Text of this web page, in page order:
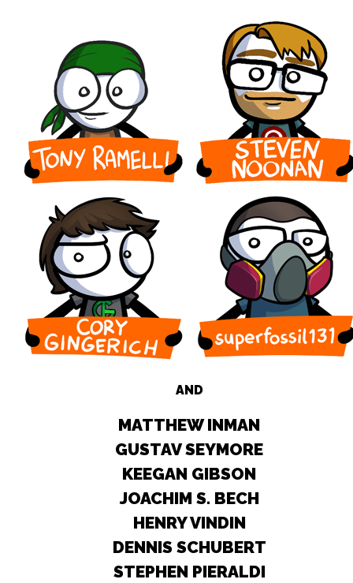
AND
MATTHEW INMAN
GUSTAV SEYMORE
KEEGAN GIBSON
JOACHIM S. BECH
HENRY VINDIN
DENNIS SCHUBERT
STEPHEN PIERALDI